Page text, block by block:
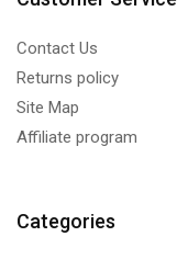
Contact Us
Returns policy
Site Map
Affiliate program
Categories